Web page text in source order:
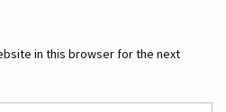
in this browser for the next